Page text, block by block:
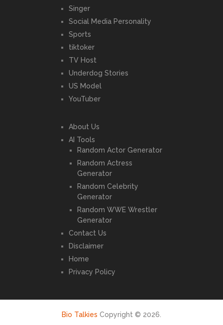
Singer
Social Media Personality
Sports
tiktoker
TV Host
Underdog Stories
US Model
YouTuber
About Us
AI Tools
Random Actor Generator
Random Actress
Generator
Random Celebrity
Generator
Random WWE Wrestler
Generator
Contact Us
Disclaimer
Home
Privacy Policy
Bio Talkies Copyright © 2026.